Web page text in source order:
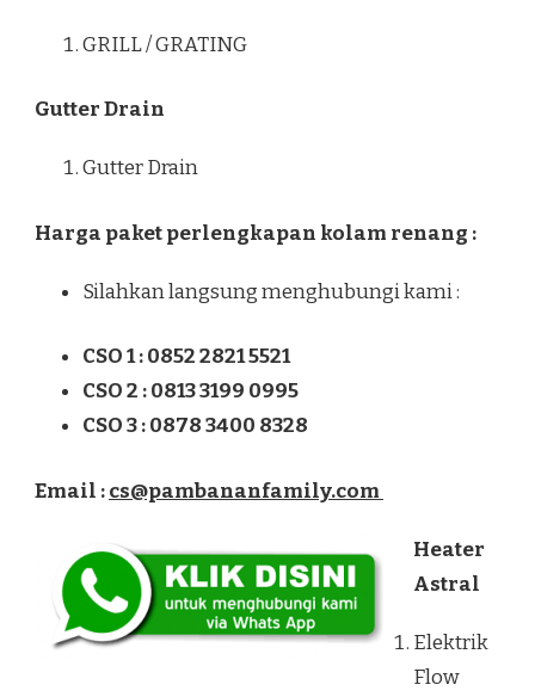
GRILL / GRATING
Gutter Drain
Gutter Drain
Harga paket perlengkapan kolam renang :
Silahkan langsung menghubungi kami :
CSO 1 : 0852 2821 5521
CSO 2 : 0813 3199 0995
CSO 3 : 0878 3400 8328
Email :cs@pambananfamily.com
Heater
Astral
Elektrik
Flow